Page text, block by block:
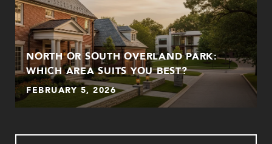
NORTH OR SOUTH OVERLAND PARK:
WHICH AREA SUITS YOU BEST?
FEBRUARY 5, 2026